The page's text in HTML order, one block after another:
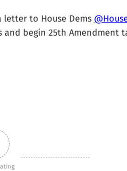
letter to House Dems
and begin 25th Amendment